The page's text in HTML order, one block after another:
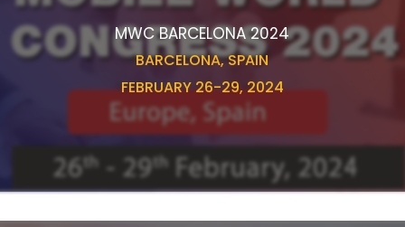
MWC BARCELONA 2024
BARCELONA, SPAIN
FEBRUARY 26-29, 2024